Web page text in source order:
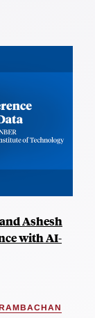
Ashesh
with AI-